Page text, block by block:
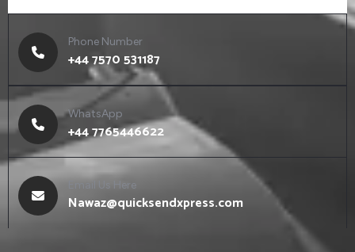
Phone Number
+44 7570 531187
WhatsApp
+44 7765446622
Email Us Here
Nawaz@quicksendxpress.com